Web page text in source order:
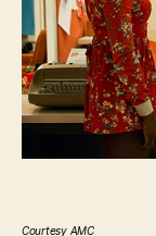
Courtesy AMC